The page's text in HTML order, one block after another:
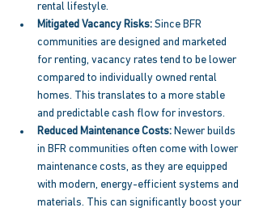
rental lifestyle.
Mitigated Vacancy Risks: Since BFR
communities are designed and marketed
for renting, vacancy rates tend to be lower
compared to individually owned rental
homes. This translates to a more stable
and predictable cash flow for investors.
Reduced Maintenance Costs: Newer builds
in BFR communities often come with lower
maintenance costs, as they are equipped
with modern, energy-efficient systems and
materials. This can significantly boost your